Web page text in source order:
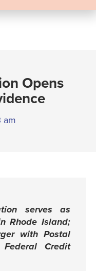
Opens
am
serves as
Rhode Island;
with Postal
Federal Credit